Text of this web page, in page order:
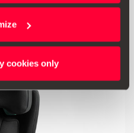
cookies only